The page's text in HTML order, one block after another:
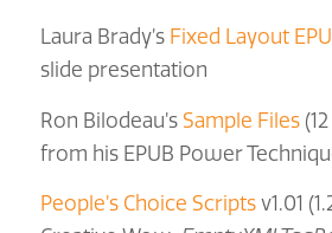
Laura Brady’s Fixed Layout
slide presentation
Ron Bilodeau’s Sample Files
from his EPUB Power
People’s Choice Scriptsv1.01